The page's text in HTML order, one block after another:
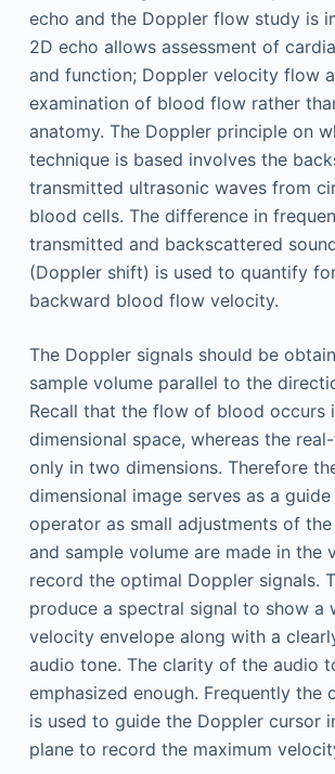
echo and the Doppler flow study is
2D echo allows assessment of
and function; Doppler velocity flow
examination of blood flow rather
anatomy. The Doppler principle on
technique is based involves the
transmitted ultrasonic waves from
blood cells. The difference in
transmitted and backscattered
(Doppler shift) is used to quantify
backward blood flow velocity.
The Doppler signals should be
sample volume parallel to the
Recall that the flow of blood occurs
dimensional space, whereas the
only in two dimensions. Therefore
dimensional image serves as a
operator as small adjustments of
and sample volume are made in the
record the optimal Doppler signals.
produce a spectral signal to show a
velocity envelope along with a
audio tone. The clarity of the audio
emphasized enough. Frequently the
is used to guide the Doppler cursor
plane to record the maximum